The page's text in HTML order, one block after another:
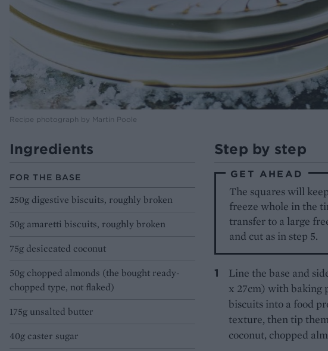
Recipe photograph by Martin Poole
Ingredients
FOR THE BASE
250g digestive biscuits, roughly broken
50g amaretti biscuits, roughly broken
75g desiccated coconut
50g chopped almonds (the bought ready-
chopped type, not flaked)
175g unsalted butter
40g caster sugar
Step by step
GET AHEAD
The squares will
freeze whole in the
transfer to a large
and cut as in step 5.
Line the base and
x 27cm) with baking
biscuits into a food
texture, then tip
coconut, chopped